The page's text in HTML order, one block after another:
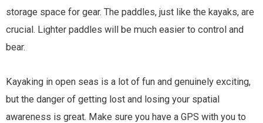
storage space for gear. The paddles, just like the kayaks, are
crucial. Lighter paddles will be much easier to control and
bear.
Kayaking in open seas is a lot of fun and genuinely exciting,
but the danger of getting lost and losing your spatial
awareness is great. Make sure you have a GPS with you to